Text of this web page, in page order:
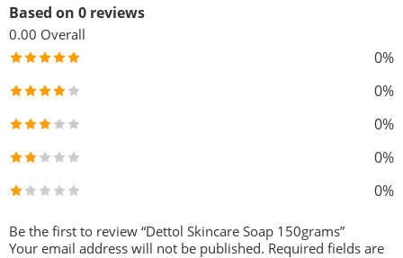
Based on 0 reviews
0.00 Overall
0%
0%
0%
0%
0%
Be the first to review “Dettol Skincare Soap 150grams”
Your email address will not be published. Required fields are